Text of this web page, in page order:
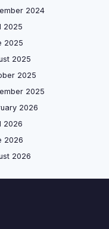
2024
2025
2025
2025
2025
2025
2026
2026
2026
2026